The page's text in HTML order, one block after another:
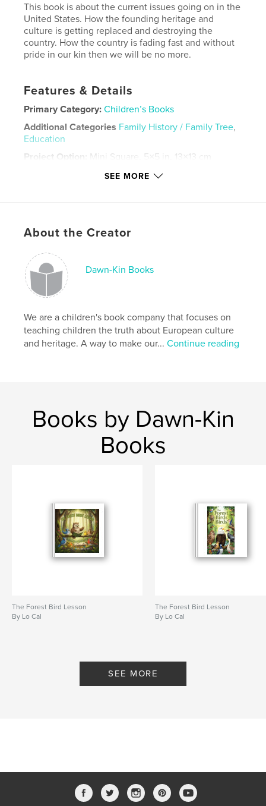
This book is about the current issues going on in the
United States. How the founding heritage and
culture is getting replaced and destroying the
country. How the country is fading fast and without
pride in our kin then we will be no more.
Features & Details
Primary Category: Children’s Books
Additional Categories Family History / Family Tree,
Education
Project Option: Mini Square, 5×5 in, 13×13 cm
european , heritage
SEE MORE
About the Creator
Dawn-Kin Books
We are a children's book company that focuses on
teaching children the truth about European culture
and heritage. A way to make our...Continue reading
Books by Dawn-Kin
Books
The Forest Bird Lesson
By Lo Cal
The Forest Bird Lesson
By Lo Cal
SEE MORE